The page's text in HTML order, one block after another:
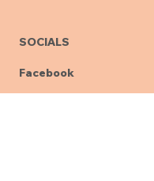
SOCIALS